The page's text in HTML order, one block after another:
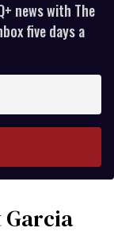
news with The
five days a
Garcia